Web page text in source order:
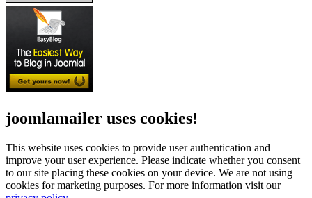
joomlamailer uses cookies!
This website uses cookies to provide user authentication and
improve your user experience. Please indicate whether you consent
to our site placing these cookies on your device. We are not using
cookies for marketing purposes. For more information visit our